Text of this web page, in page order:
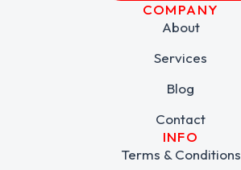
COMPANY
About
Services
Blog
Contact
INFO
Terms & Conditions